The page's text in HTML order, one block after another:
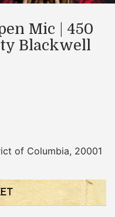
Mic | 450
Blackwell
of Columbia, 20001